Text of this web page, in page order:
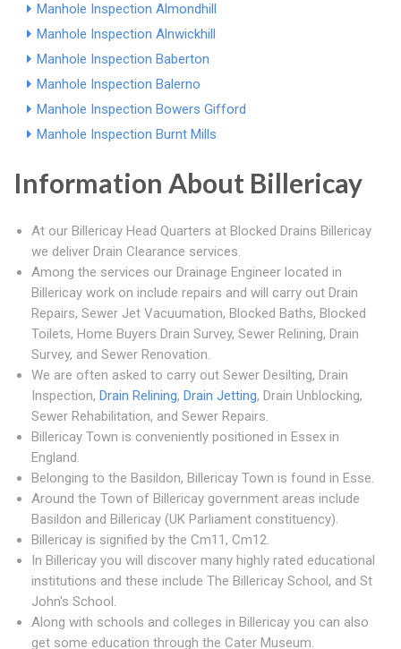
Manhole Inspection Almondhill
Manhole Inspection Alnwickhill
Manhole Inspection Baberton
Manhole Inspection Balerno
Manhole Inspection Bowers Gifford
Manhole Inspection Burnt Mills
Information About Billericay
At our Billericay Head Quarters at Blocked Drains Billericay
we deliver Drain Clearance services.
Among the services our Drainage Engineer located in
Billericay work on include repairs and will carry out Drain
Repairs, Sewer Jet Vacuumation, Blocked Baths, Blocked
Toilets, Home Buyers Drain Survey, Sewer Relining, Drain
Survey, and Sewer Renovation.
We are often asked to carry out Sewer Desilting, Drain
Inspection, Drain Relining, Drain Jetting, Drain Unblocking,
Sewer Rehabilitation, and Sewer Repairs.
Billericay Town is conveniently positioned in Essex in
England.
Belonging to the Basildon, Billericay Town is found in Esse.
Around the Town of Billericay government areas include
Basildon and Billericay (UK Parliament constituency).
Billericay is signified by the Cm11, Cm12.
In Billericay you will discover many highly rated educational
institutions and these include The Billericay School, and St
John's School.
Along with schools and colleges in Billericay you can also
get some education through the Cater Museum.